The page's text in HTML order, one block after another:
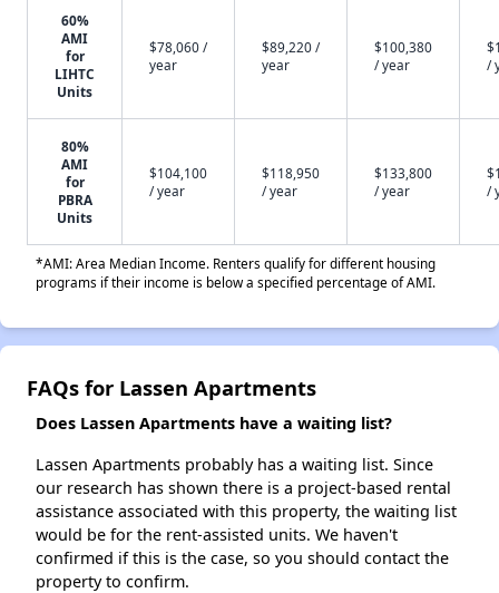
60%
AMI
for
LIHTC
Units
$78,060 /
year
$89,220 /
year
$100,380
/ year
/
80%
AMI
for
PBRA
Units
$104,100
/ year
$118,950
/ year
$133,800
/ year
/
*AMI: Area Median Income. Renters qualify for different housing
programs if their income is below a specified percentage of AMI.
FAQs for Lassen Apartments
Does Lassen Apartments have a waiting list?
Lassen Apartments probably has a waiting list. Since
our research has shown there is a project-based rental
assistance associated with this property, the waiting list
would be for the rent-assisted units. We haven't
confirmed if this is the case, so you should contact the
property to confirm.